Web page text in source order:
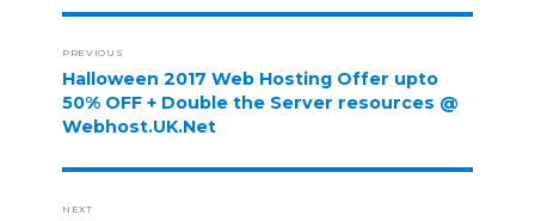
PREVIOUS
Halloween 2017 Web Hosting Offer upto
50% OFF + Double the Server resources @
Webhost.UK.Net
NEXT